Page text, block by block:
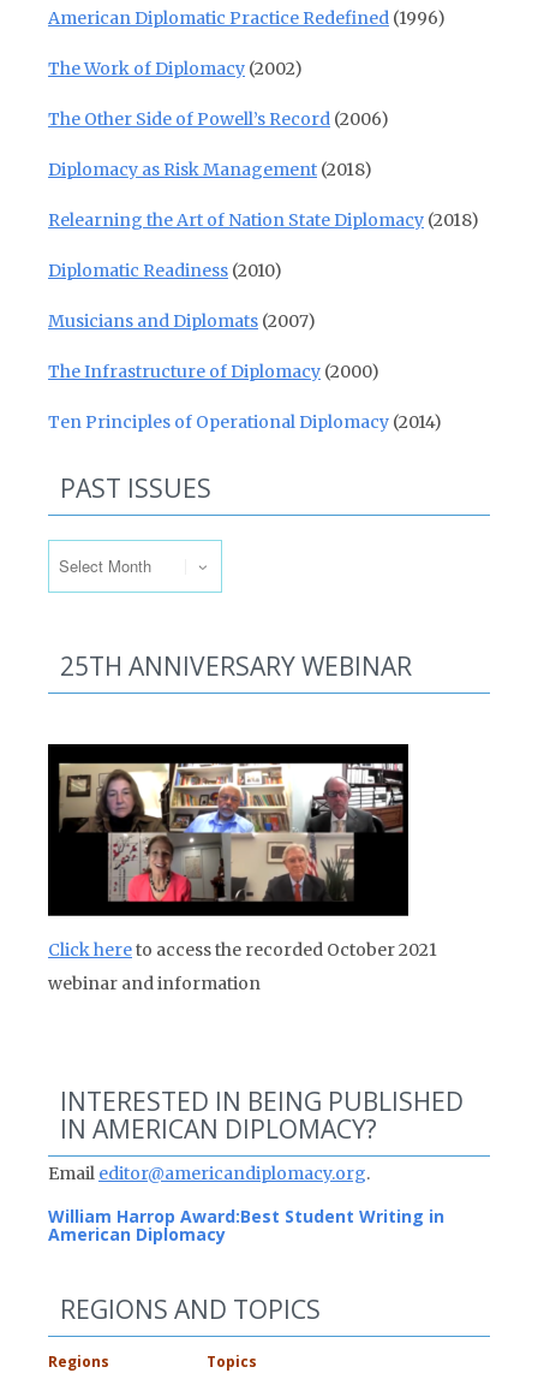
American Diplomatic Practice Redefined (1996)
The Work of Diplomacy (2002)
The Other Side of Powell’s Record (2006)
Diplomacy as Risk Management (2018)
Relearning the Art of Nation State Diplomacy (2018)
Diplomatic Readiness (2010)
Musicians and Diplomats (2007)
The Infrastructure of Diplomacy (2000)
Ten Principles of Operational Diplomacy (2014)
PAST ISSUES
25TH ANNIVERSARY WEBINAR
Click hereto access the recorded October 2021
webinar and information
INTERESTED IN BEING PUBLISHED
IN AMERICAN DIPLOMACY?
Email editor@americandiplomacy.org.
William Harrop Award:Best Student Writing in
American Diplomacy
REGIONS AND TOPICS
Regions Topics